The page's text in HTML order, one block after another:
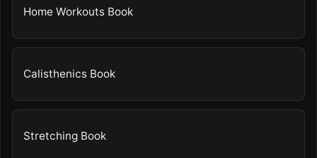
Home Workouts Book
Calisthenics Book
Stretching Book